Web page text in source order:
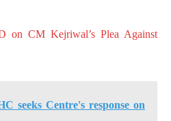
on CM Kejriwal’s Plea Against
seeks Centre's response on